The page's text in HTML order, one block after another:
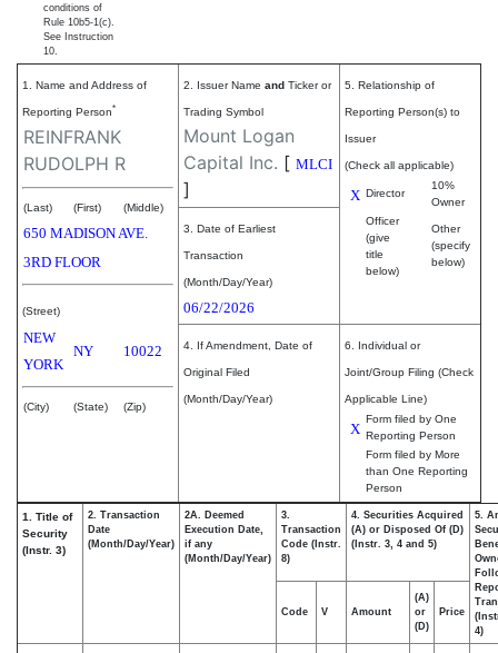
conditions of
Rule 10b5-1(c).
See Instruction
10.
1. Name and Address of
Reporting Person*
REINFRANK
RUDOLPH R
(Last) (First) (Middle)
650 MADISON AVE.
3RD FLOOR
(Street)
NEW
YORK
NY 10022
(City) (State) (Zip)
2. Issuer Name and Ticker or
Trading Symbol
Mount Logan
Capital Inc. [ MLCI
]
5. Relationship of
Reporting Person(s) to
Issuer
(Check all applicable)
X Director
10%
Owner
Officer
(give
title
below)
Other
(specify
below)
3. Date of Earliest
Transaction
(Month/Day/Year)
06/22/2026
4. If Amendment, Date of
Original Filed
(Month/Day/Year)
6. Individual or
Joint/Group Filing (Check
Applicable Line)
X
Form filed by One
Reporting Person
Form filed by More
than One Reporting
Person
1. Title of
Security
(Instr. 3)
2. Transaction
Date
(Month/Day/Year)
2A. Deemed
Execution Date,
if any
(Month/Day/Year)
3.
Transaction
Code (Instr.
8)
4. Securities Acquired
(A) or Disposed Of (D)
(Instr. 3, 4 and 5)
5.
4)
Code V Amount
(A)
or
(D)
Price